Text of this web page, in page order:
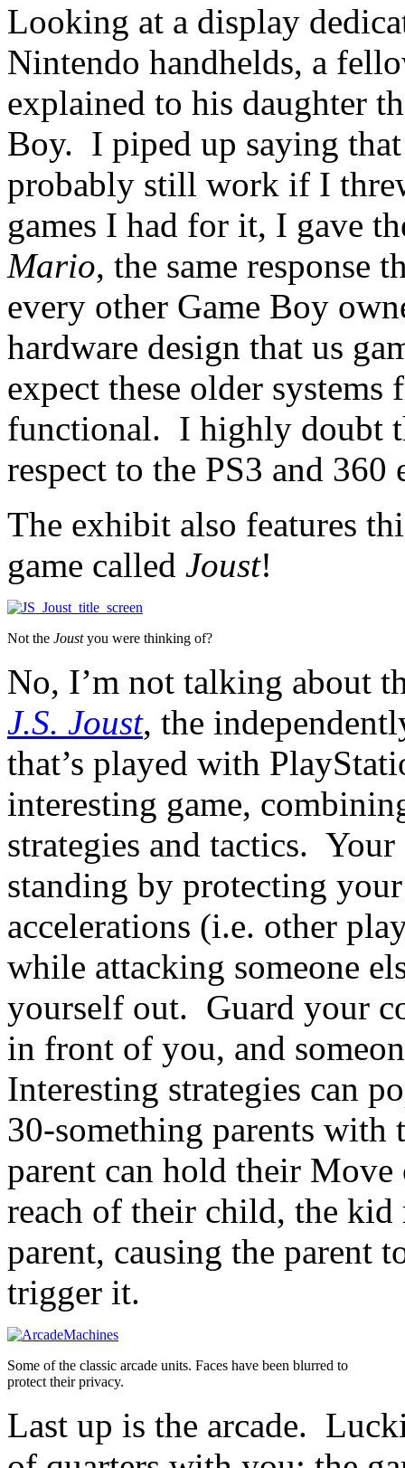
Looking at a display
Nintendo handhelds, a
explained to his daughter
Boy. I piped up saying
probably still work if I
games I had for it, I gave
Mario, the same response
every other Game Boy
hardware design that us
expect these older
functional. I highly doubt
respect to the PS3 and
The exhibit also features
game called Joust!
Not the Joustyou were thinking of?
No, I’m not talking about
J.S. Joust, the
that’s played with
interesting game,
strategies and tactics.
standing by protecting
accelerations (i.e. other
while attacking someone
yourself out. Guard your
in front of you, and
Interesting strategies can
30-something parents
parent can hold their
reach of their child, the
parent, causing the parent
trigger it.
Some of the classic arcade units. Faces have been blurred to
protect their privacy.
Last up is the arcade.